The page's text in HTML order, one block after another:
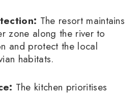
The resort maintains
zone along the river to
and protect the local
habitats.
The kitchen prioritises